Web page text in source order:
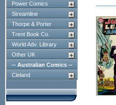
Power Comics
Streamline
Thorpe & Porter
Trent Book Co.
World Adv. Library
Other UK
-- Australian Comics --
Cleland